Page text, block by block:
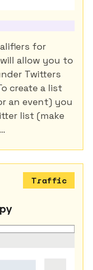
for
allow you to
Twitters
create a list
an event) you
list (make
Traffic